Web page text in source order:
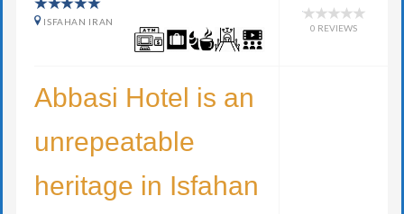
ISFAHAN IRAN
0 REVIEWS
Abbasi Hotel is an
unrepeatable
heritage in Isfahan